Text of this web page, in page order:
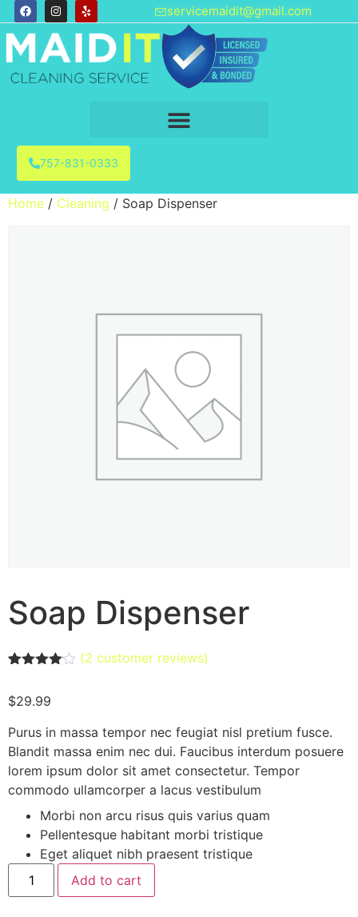
servicemaidit@gmail.com
757-831-0333
Home / Cleaning / Soap Dispenser
Soap Dispenser
of 5
on
customer
ratings
(2 customer reviews)
$29.99
Purus in massa tempor nec feugiat nisl pretium fusce.
Blandit massa enim nec dui. Faucibus interdum posuere
lorem ipsum dolor sit amet consectetur. Tempor
commodo ullamcorper a lacus vestibulum
Morbi non arcu risus quis varius quam
Pellentesque habitant morbi tristique
Eget aliquet nibh praesent tristique
Add to cart